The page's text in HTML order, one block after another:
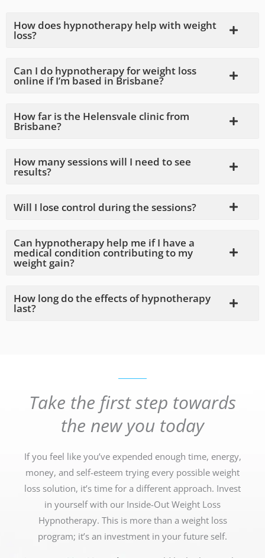
How does hypnotherapy help with weight
loss?
Can I do hypnotherapy for weight loss
online if I’m based in Brisbane?
How far is the Helensvale clinic from
Brisbane?
How many sessions will I need to see
results?
Will I lose control during the sessions?
Can hypnotherapy help me if I have a
medical condition contributing to my
weight gain?
How long do the effects of hypnotherapy
last?
Take the first step towards
the new you today
If you feel like you’ve expended enough time, energy,
money, and self-esteem trying every possible weight
loss solution, it’s time for a different approach. Invest
in yourself with our Inside-Out Weight Loss
Hypnotherapy. This is more than a weight loss
program; it’s an investment in your future self.